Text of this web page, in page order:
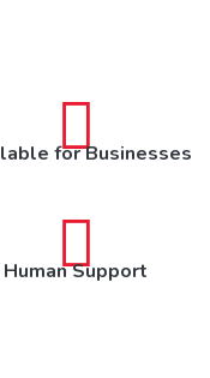
for Businesses
Human Support